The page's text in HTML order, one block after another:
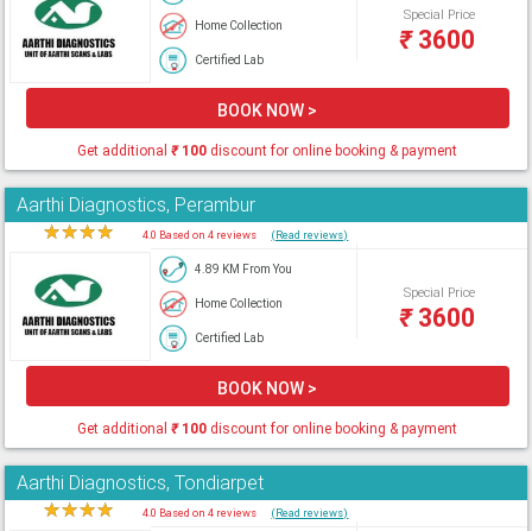
Home Collection
Certified Lab
Special Price
₹3600
BOOK NOW >
Get additional₹100 discount for online booking & payment
Aarthi Diagnostics, Perambur
★★★★ 4.0 Based on 4 reviews (Read reviews)
4.89 KM From You
Home Collection
Certified Lab
Special Price
₹3600
BOOK NOW >
Get additional₹100 discount for online booking & payment
Aarthi Diagnostics, Tondiarpet
★★★★ 4.0 Based on 4 reviews (Read reviews)